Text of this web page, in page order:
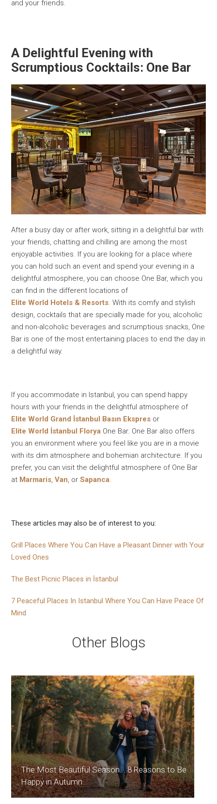
and your friends.
A Delightful Evening with
Scrumptious Cocktails: One Bar
After a busy day or after work, sitting in a delightful bar with
your friends, chatting and chilling are among the most
enjoyable activities. If you are looking for a place where
you can hold such an event and spend your evening in a
delightful atmosphere, you can choose One Bar, which you
can find in the different locations of
Elite World Hotels & Resorts. With its comfy and stylish
design, cocktails that are specially made for you, alcoholic
and non-alcoholic beverages and scrumptious snacks, One
Bar is one of the most entertaining places to end the day in
a delightful way.
If you accommodate in Istanbul, you can spend happy
hours with your friends in the delightful atmosphere of
Elite World Grand İstanbul Basın Ekspres or
Elite World İstanbul Florya One Bar. One Bar also offers
you an environment where you feel like you are in a movie
with its dim atmosphere and bohemian architecture. If you
prefer, you can visit the delightful atmosphere of One Bar
at Marmaris,Van, orSapanca.
These articles may also be of interest to you:
Grill Places Where You Can Have a Pleasant Dinner with Your
Loved Ones
The Best Picnic Places in İstanbul
7 Peaceful Places In Istanbul Where You Can Have Peace Of
Mind
Other Blogs
The Most Beautiful Season... 8 Reasons to Be
Happy in Autumn